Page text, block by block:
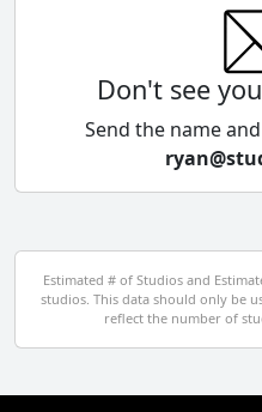
Cyprus
Czech
Egypt
El Salvador
Don't see
Send the name
Estimated # of Studios and
studios. This data should only be
reflect the number of